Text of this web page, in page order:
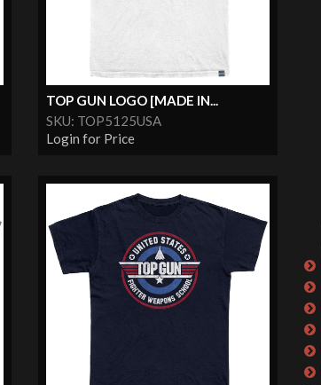
TOP GUN LOGO [MADE IN...
SKU: TOP5125USA
Login for Price